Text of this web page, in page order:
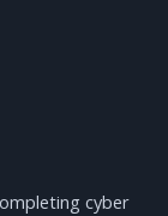
cyber